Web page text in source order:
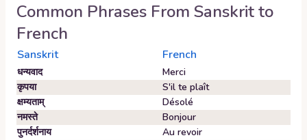
Common Phrases From Sanskritto
French
Sanskrit French
धन्यवाद
Merci
कृपया
S'il te plaît
क्षम्यताम्‌
Désolé
नमस्ते
Bonjour
पुनर्दर्शनाय
Au revoir